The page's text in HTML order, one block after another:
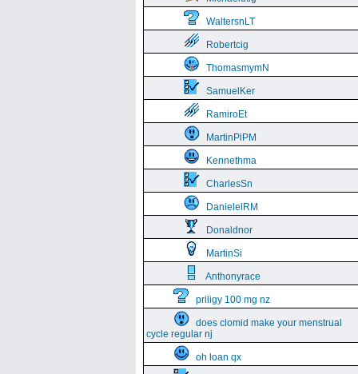
WaltersnLT
Robertcig
ThomasmymN
SamuelKer
RamiroEt
MartinPlPM
Kennethma
CharlesSn
DanielelRM
Donaldnor
MartinSi
Anthonyrace
priligy 100 mg nz
does clomid make your menstrual
cycle regular nj
oh loan qx